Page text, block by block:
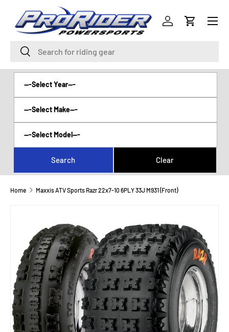
SKIP TO CONTENT
Search
Search
Log inCart
Menu
Home Maxxis ATV Sports Razr 22x7-10 6PLY 33J M931 (Front)